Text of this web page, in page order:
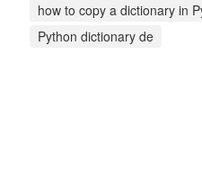
how to copy a dictionary in
Python dictionary de